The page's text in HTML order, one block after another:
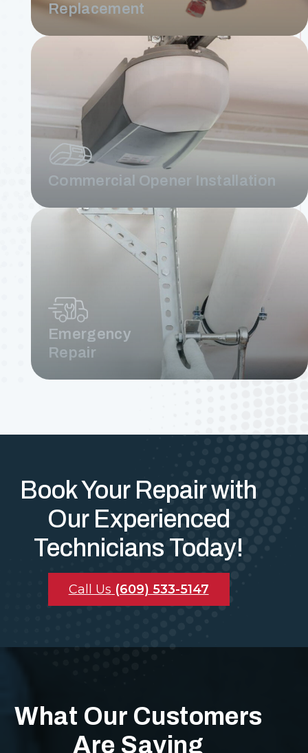
Replacement
Commercial Opener Installation
Emergency
Repair
Book Your Repair with
Our Experienced
Technicians Today!
Call Us (609) 533-5147
What Our Customers
Are Saying